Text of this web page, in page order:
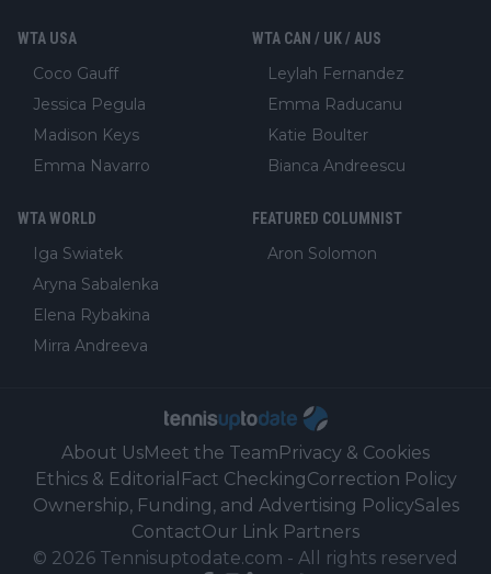
WTA USA
Coco Gauff
Jessica Pegula
Madison Keys
Emma Navarro
WTA CAN / UK / AUS
Leylah Fernandez
Emma Raducanu
Katie Boulter
Bianca Andreescu
WTA WORLD
Iga Swiatek
Aryna Sabalenka
Elena Rybakina
Mirra Andreeva
FEATURED COLUMNIST
Aron Solomon
About UsMeet the TeamPrivacy & Cookies
Ethics & Editorial Fact CheckingCorrection Policy
Ownership, Funding, and Advertising PolicySales
ContactOur Link Partners
© 2026 Tennisuptodate.com - All rights reserved